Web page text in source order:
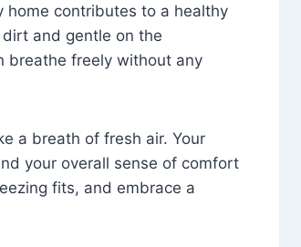
home contributes to a healthy
and gentle on the
breathe freely without any
a breath of fresh air. Your
your overall sense of comfort
fits, and embrace a